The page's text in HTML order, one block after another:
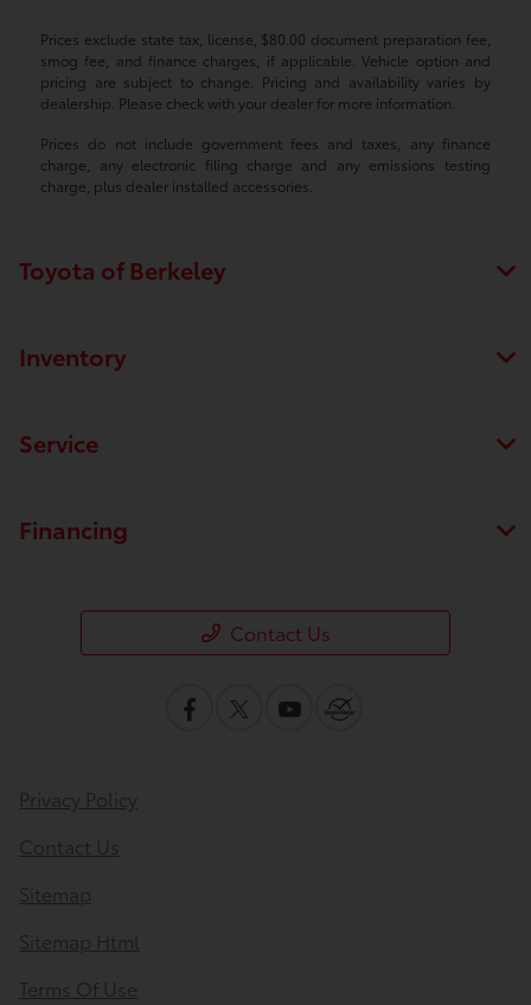
Prices exclude state tax, license, $80.00 document preparation fee,
smog fee, and finance charges, if applicable. Vehicle option and
pricing are subject to change. Pricing and availability varies by
dealership. Please check with your dealer for more information.
Prices do not include government fees and taxes, any finance
charge, any electronic filing charge and any emissions testing
charge, plus dealer installed accessories.
Toyota of Berkeley
Inventory
Service
Financing
Contact Us
Privacy Policy
Contact Us
Sitemap
Sitemap Html
Terms Of Use